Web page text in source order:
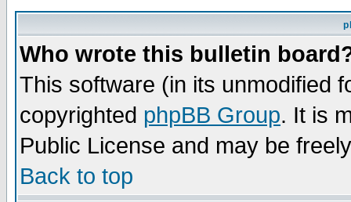
Who wrote this bulletin
This software (in its unmodified
copyrighted phpBB Group. It is
Public License and may be
Back to top